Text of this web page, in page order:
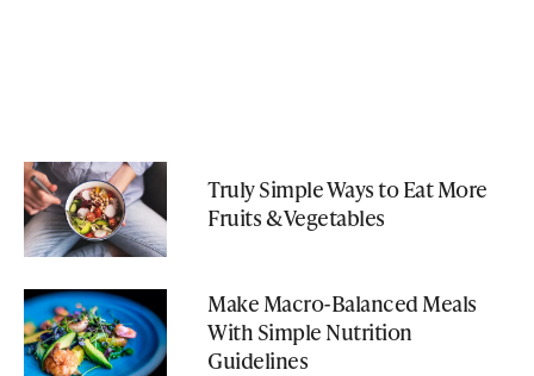
Truly Simple Ways to Eat More
Fruits & Vegetables
Make Macro-Balanced Meals
With Simple Nutrition
Guidelines